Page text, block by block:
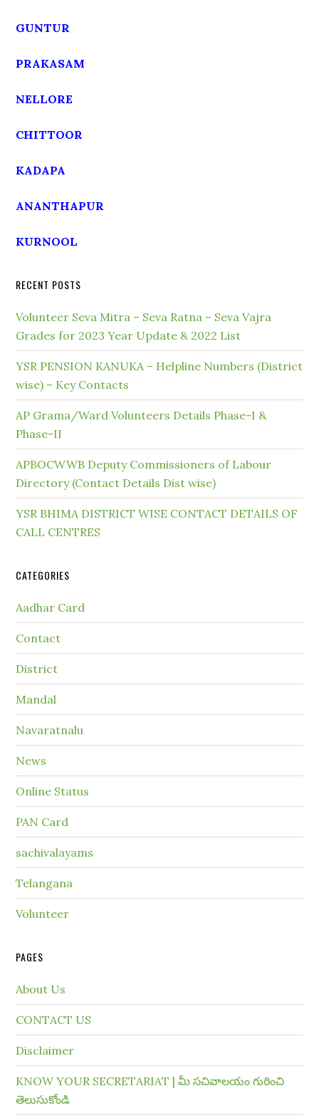
GUNTUR
PRAKASAM
NELLORE
CHITTOOR
KADAPA
ANANTHAPUR
KURNOOL
RECENT POSTS
Volunteer Seva Mitra – Seva Ratna – Seva Vajra
Grades for 2023 Year Update & 2022 List
YSR PENSION KANUKA – Helpline Numbers (District
wise) – Key Contacts
AP Grama/Ward Volunteers Details Phase-I &
Phase-II
APBOCWWB Deputy Commissioners of Labour
Directory (Contact Details Dist wise)
YSR BHIMA DISTRICT WISE CONTACT DETAILS OF
CALL CENTRES
CATEGORIES
Aadhar Card
Contact
District
Mandal
Navaratnalu
News
Online Status
PAN Card
sachivalayams
Telangana
Volunteer
PAGES
About Us
CONTACT US
Disclaimer
KNOW YOUR SECRETARIAT | మీ సచివాలయం గురించి
తెలుసుకోండి